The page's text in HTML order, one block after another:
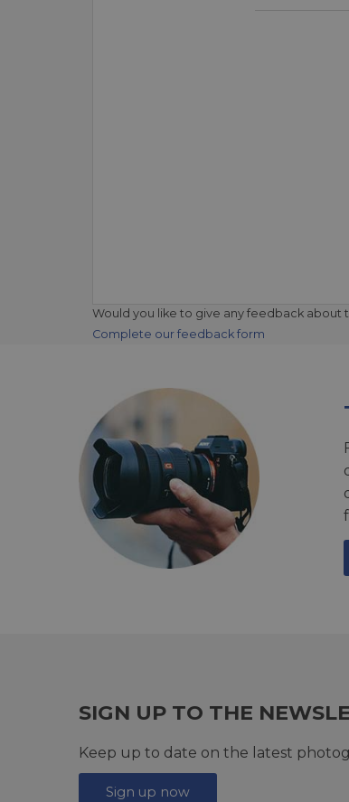
Would you like to give any feedback about
Complete our feedback form
SIGN UP TO THE
Keep up to date on the latest
Sign up now